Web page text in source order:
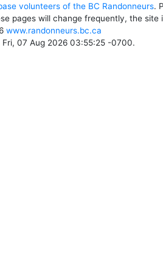
volunteers of the BC Randonneurs.
pages will change frequently, the site
www.randonneurs.bc.ca
07 Aug 2026 03:55:25 -0700.